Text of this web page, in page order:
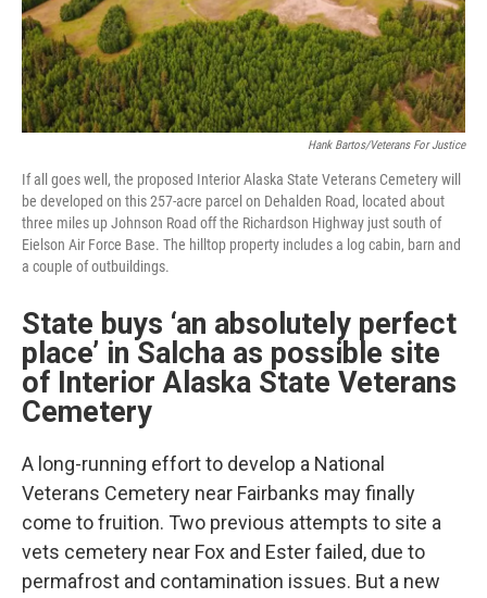
Hank Bartos/Veterans For Justice
If all goes well, the proposed Interior Alaska State Veterans Cemetery will
be developed on this 257-acre parcel on Dehalden Road, located about
three miles up Johnson Road off the Richardson Highway just south of
Eielson Air Force Base. The hilltop property includes a log cabin, barn and
a couple of outbuildings.
State buys ‘an absolutely perfect
place’ in Salcha as possible site
of Interior Alaska State Veterans
Cemetery
A long-running effort to develop a National
Veterans Cemetery near Fairbanks may finally
come to fruition. Two previous attempts to site a
vets cemetery near Fox and Ester failed, due to
permafrost and contamination issues. But a new